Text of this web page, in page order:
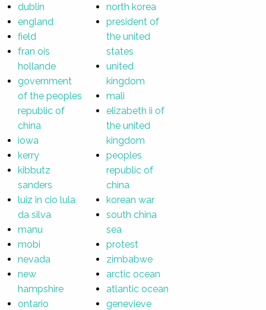
dublin
england
field
fran ois
hollande
government
of the peoples
republic of
china
iowa
kerry
kibbutz
sanders
luiz in cio lula
da silva
manu
mobi
nevada
new
hampshire
ontario
north korea
president of
the united
states
united
kingdom
mali
elizabeth ii of
the united
kingdom
peoples
republic of
china
korean war
south china
sea
protest
zimbabwe
arctic ocean
atlantic ocean
genevieve